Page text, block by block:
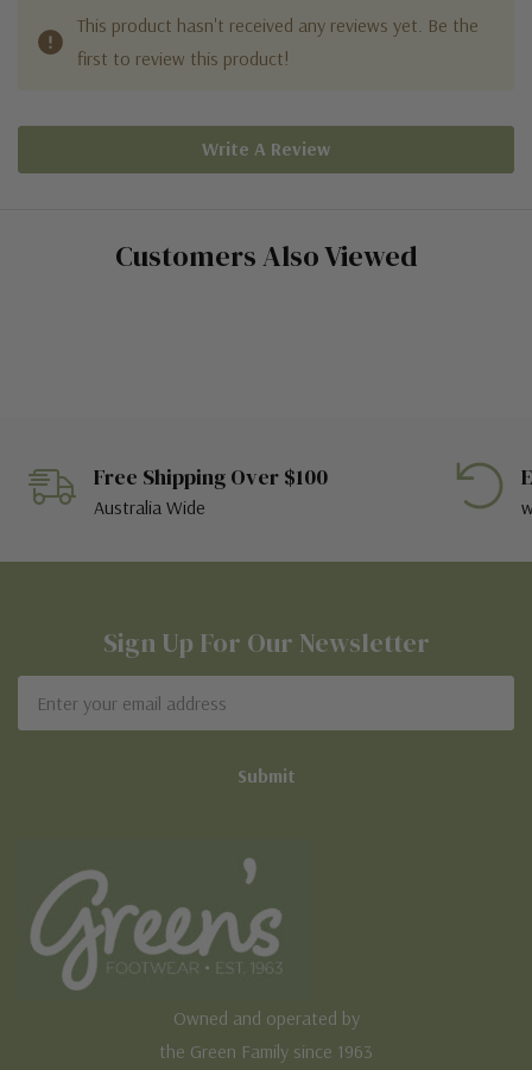
This product hasn't received any reviews yet. Be the
first to review this product!
Write A Review
Customers Also Viewed
Free Shipping Over $100
Australia Wide
Sign Up For Our Newsletter
Address
Owned and operated by
the Green Family since 1963